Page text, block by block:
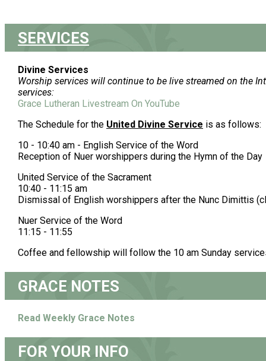
SERVICES
Divine Services
Worship services will continue to be live streamed on the
services:
Grace Lutheran Livestream On YouTube
The Schedule for the United Divine Service is as follows:
10 - 10:40 am - English Service of the Word
Reception of Nuer worshippers during the Hymn of the Day
United Service of the Sacrament
10:40 - 11:15 am
Dismissal of English worshippers after the Nunc Dimittis
Nuer Service of the Word
11:15 - 11:55
Coffee and fellowship will follow the 10 am Sunday
GRACE NOTES
Read Weekly Grace Notes
FOR YOUR INFO